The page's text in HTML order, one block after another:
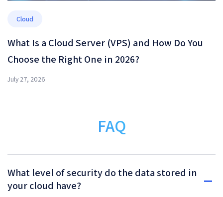
Cloud
What Is a Cloud Server (VPS) and How Do You
Choose the Right One in 2026?
July 27, 2026
FAQ
What level of security do the data stored in
your cloud have?